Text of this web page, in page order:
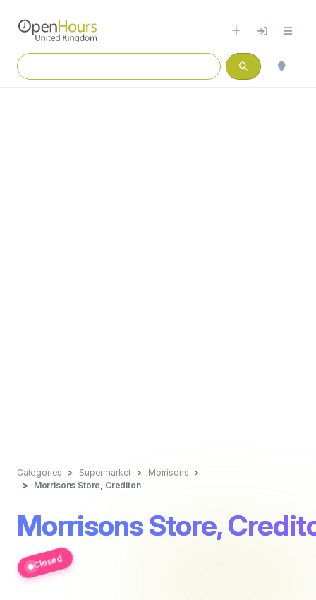
Categories Supermarket
Morrisons
Morrisons Store, Crediton
Morrisons Store,
Closed